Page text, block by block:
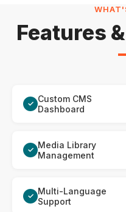
Features
✓ Custom CMS
Dashboard
✓ Media Library
Management
✓ Multi-Language
Support